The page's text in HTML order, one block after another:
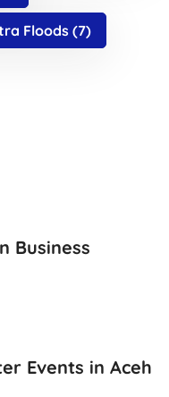
Floods(7)
Business
Events in Aceh